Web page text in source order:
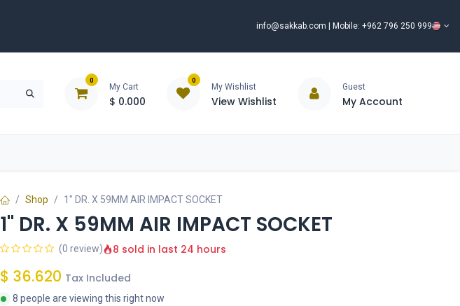
info@sakkab.com | Mobile: +962 796 250 999
0
My Cart
$ 0.000
0
My Wishlist
View Wishlist
Guest
My Account
Shop 1" DR. X 59MM AIR IMPACT SOCKET
1" DR. X 59MM AIR IMPACT SOCKET
(0 review) 8 sold in last 24 hours
$ 36.620 Tax Included
8 people are viewing this right now